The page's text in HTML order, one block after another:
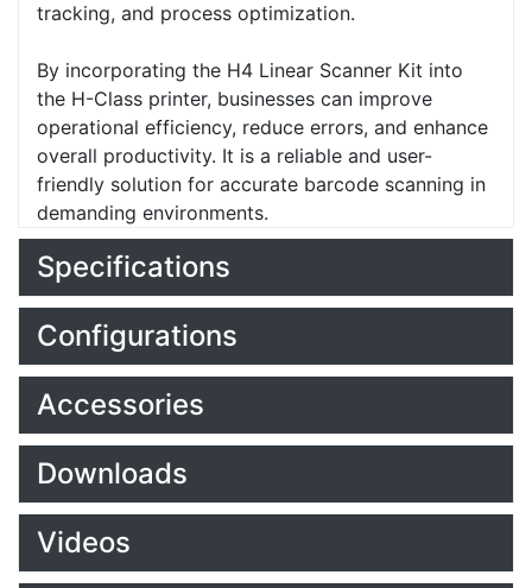
tracking, and process optimization.
By incorporating the H4 Linear Scanner Kit into
the H-Class printer, businesses can improve
operational efficiency, reduce errors, and enhance
overall productivity. It is a reliable and user-
friendly solution for accurate barcode scanning in
demanding environments.
Specifications
Configurations
Accessories
Downloads
Videos